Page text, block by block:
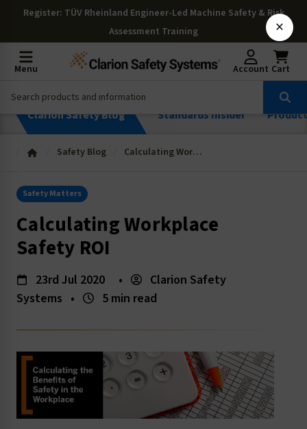
Register: TÜV Rheinland Engineer-Led Machine Safety & Risk
Assessment Training
Menu Account Cart
Clarion Safety Blog Standards Insider
Safety Blog Calculating Workplace Safety ROI
Safety Matters
Calculating Workplace
Safety ROI
23rd Jul 2020 •
Clarion Safety
Systems • 5 min read
×